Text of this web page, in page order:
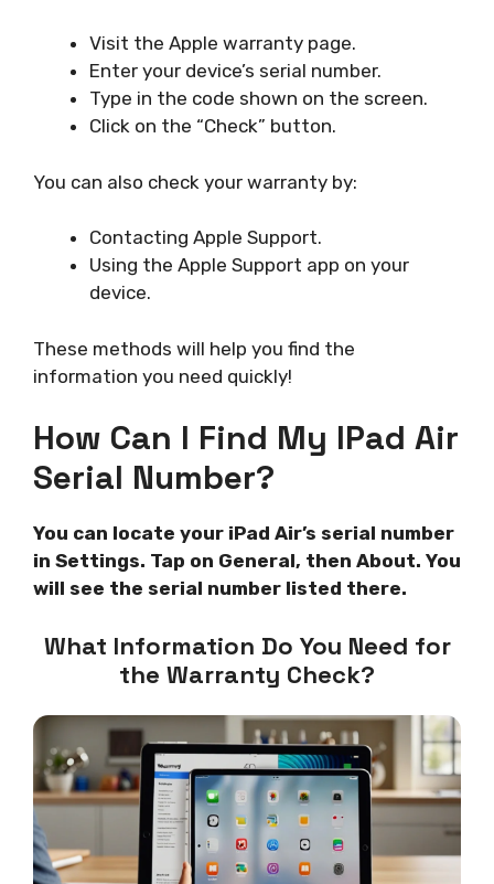
Visit the Apple warranty page.
Enter your device’s serial number.
Type in the code shown on the screen.
Click on the “Check” button.
You can also check your warranty by:
Contacting Apple Support.
Using the Apple Support app on your
device.
These methods will help you find the
information you need quickly!
How Can I Find My IPad Air
Serial Number?
You can locate your iPad Air’s serial number
in Settings. Tap on General, then About. You
will see the serial number listed there.
What Information Do You Need for
the Warranty Check?